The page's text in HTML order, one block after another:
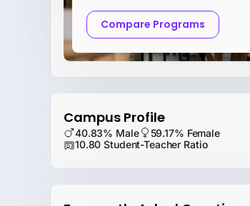
Compare Programs
Campus Profile
40.83% Male
59.17% Female
10.80 Student-Teacher Ratio